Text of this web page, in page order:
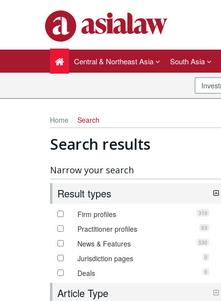
Central & Northeast Asia South Asia
Home Search
Search results
Narrow your search
Result types
Firm profiles 319
Practitioner profiles 63
News & Features 530
Jurisdiction pages 0
Deals 0
Article Type